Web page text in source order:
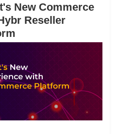
New Commerce
Reseller